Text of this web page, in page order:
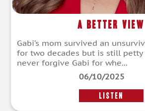
A Better View
Gabi’s mom survived an
for two decades but is still
never forgive Gabi for whe...
06/10/2025
LISTEN